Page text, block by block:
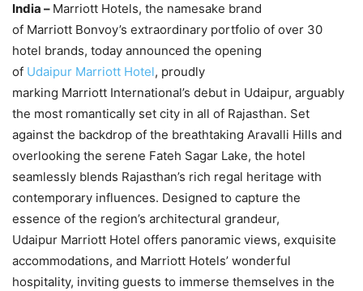
India – Marriott Hotels, the namesake brand
of Marriott Bonvoy’s extraordinary portfolio of over 30
hotel brands, today announced the opening
of Udaipur Marriott Hotel, proudly
marking Marriott International’s debut in Udaipur, arguably
the most romantically set city in all of Rajasthan. Set
against the backdrop of the breathtaking Aravalli Hills and
overlooking the serene Fateh Sagar Lake, the hotel
seamlessly blends Rajasthan’s rich regal heritage with
contemporary influences. Designed to capture the
essence of the region’s architectural grandeur,
Udaipur Marriott Hotel offers panoramic views, exquisite
accommodations, and Marriott Hotels’ wonderful
hospitality, inviting guests to immerse themselves in the